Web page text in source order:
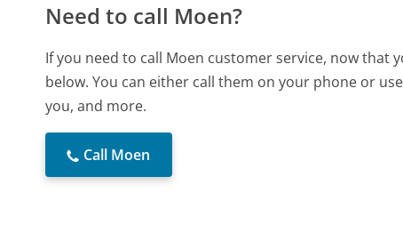
Need to call Moen?
If you need to call Moen customer service, now that
below. You can either call them on your phone or
you, and more.
Call Moen